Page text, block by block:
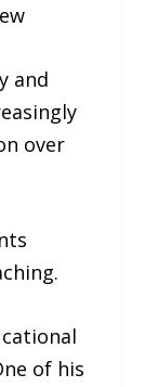
and
over
of his